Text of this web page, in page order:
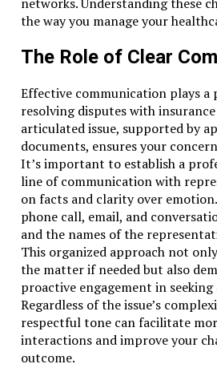
networks. Understanding these
the way you manage your
The Role of Clear
Effective communication plays a
resolving disputes with
articulated issue, supported by
documents, ensures your
It’s important to establish a
line of communication with
on facts and clarity over
phone call, email, and
and the names of the
This organized approach not
the matter if needed but also
proactive engagement in
Regardless of the issue’s
respectful tone can facilitate
interactions and improve your
outcome.